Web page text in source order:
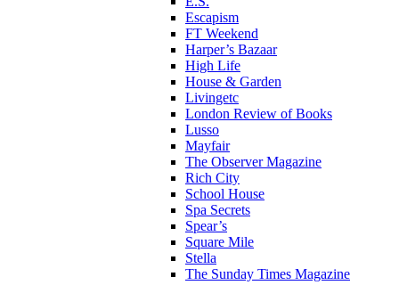
Escapism
FT Weekend
Harper’s Bazaar
High Life
House & Garden
Livingetc
London Review of Books
Lusso
Mayfair
The Observer Magazine
Rich City
School House
Spa Secrets
Spear’s
Square Mile
Stella
The Sunday Times Magazine